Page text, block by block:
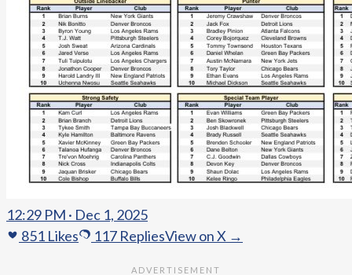
12:29 PM · Dec 1, 2025
851 Likes 117 RepliesView on X →